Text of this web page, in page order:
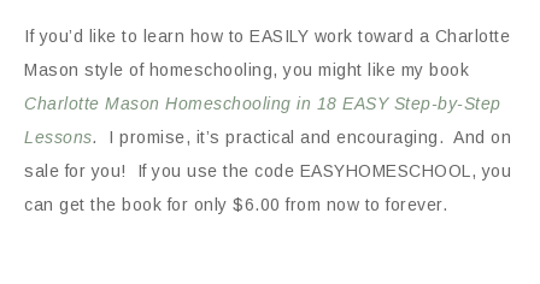
If you’d like to learn how to EASILY work toward a Charlotte
Mason style of homeschooling, you might like my book
Charlotte Mason Homeschooling in 18 EASY Step-by-Step
Lessons. I promise, it’s practical and encouraging. And on
sale for you! If you use the code EASYHOMESCHOOL, you
can get the book for only $6.00 from now to forever.